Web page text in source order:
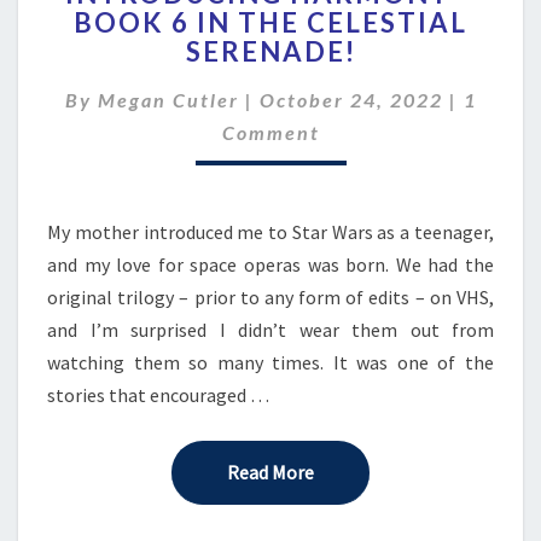
–
BOOK
IN
THE
BOOK 6 IN THE CELESTIAL
SERENADE!
By Megan Cutler | October 24, 2022 | 1
Comment
My mother introduced me to Star Wars as a teenager,
and my love for space operas was born. We had the
original trilogy – prior to any form of edits – on VHS,
and I’m surprised I didn’t wear them out from
watching them so many times. It was one of the
stories that encouraged …
Read MoreRead More